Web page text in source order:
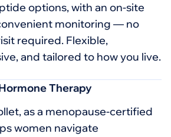
options, with an on-site
monitoring — no
required. Flexible,
and tailored to how you live.
Therapy
as a menopause-certified
women navigate